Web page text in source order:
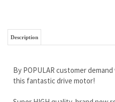
Super HIGH quality, brand new
Lifetime limited warranty
Free Continental U.S Shipping